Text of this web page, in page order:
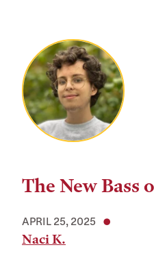
The New Bass
APRIL 25, 2025
Naci K.